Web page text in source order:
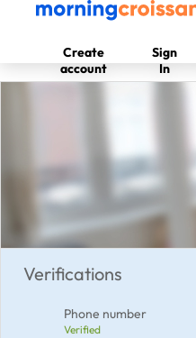
Create
account
Sign
In
Verifications
Phone number
Verified